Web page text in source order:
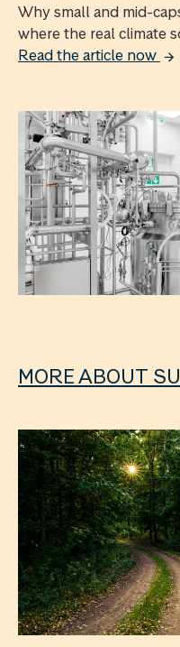
Why small and mid-
where the real climate
Read the article now
MORE ABOUT